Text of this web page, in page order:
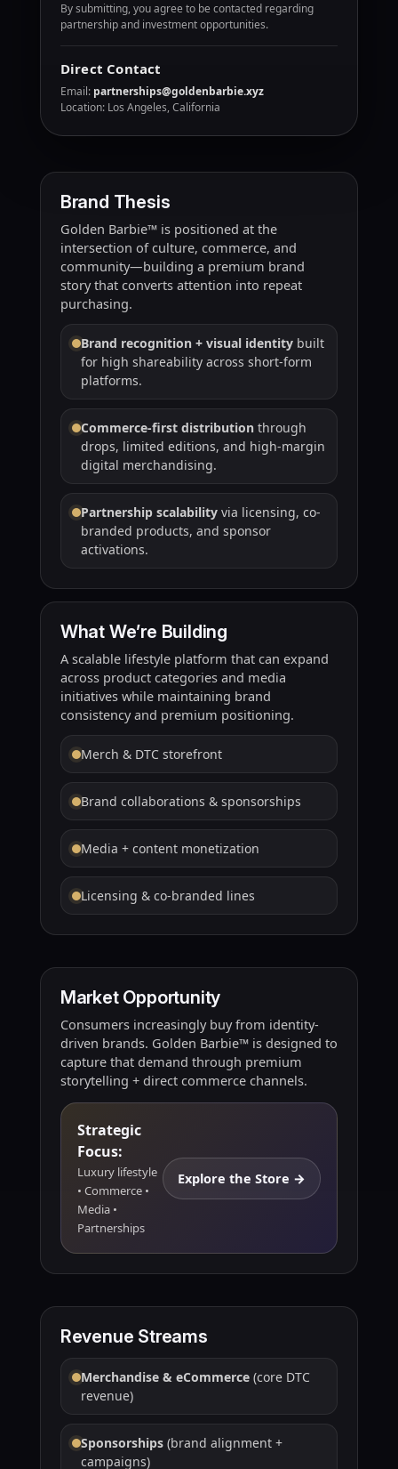
By submitting, you agree to be contacted regarding
partnership and investment opportunities.
Direct Contact
Email: partnerships@goldenbarbie.xyz
Location: Los Angeles, California
Brand Thesis
Golden Barbie™ is positioned at the
intersection of culture, commerce, and
community—building a premium brand
story that converts attention into repeat
purchasing.
Brand recognition + visual identitybuilt
for high shareability across short-form
platforms.
Commerce-first distributionthrough
drops, limited editions, and high-margin
digital merchandising.
Partnership scalabilityvia licensing, co-
branded products, and sponsor
activations.
What We’re Building
A scalable lifestyle platform that can expand
across product categories and media
initiatives while maintaining brand
consistency and premium positioning.
Merch & DTC storefront
Brand collaborations & sponsorships
Media + content monetization
Licensing & co-branded lines
Market Opportunity
Consumers increasingly buy from identity-
driven brands. Golden Barbie™ is designed to
capture that demand through premium
storytelling + direct commerce channels.
Strategic
Focus:
Luxury lifestyle
• Commerce •
Media •
Partnerships
Explore the Store →
Revenue Streams
Merchandise & eCommerce(core DTC
revenue)
Sponsorships(brand alignment +
campaigns)